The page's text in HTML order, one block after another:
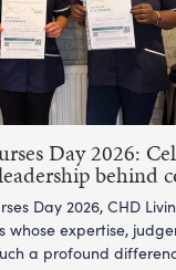
Day 2026:
behind
Day 2026, CHD
whose expertise,
a profound